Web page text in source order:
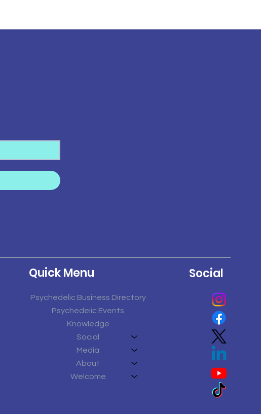
Quick Menu
Psychedelic Business Directory
Psychedelic Events
Knowledge
Social
Media
About
Welcome
Social